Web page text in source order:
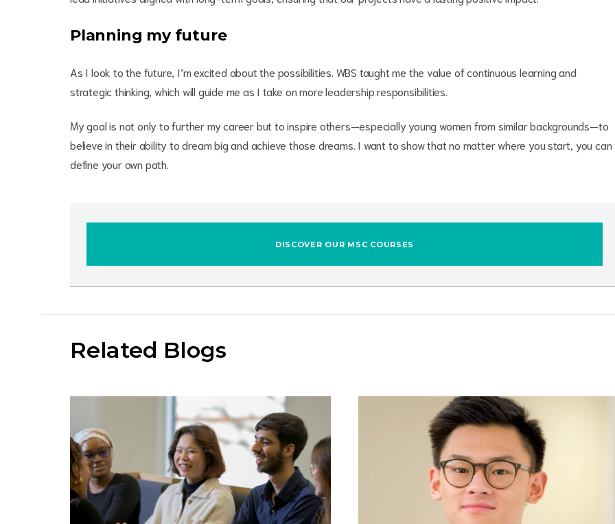
Planning my future
As I look to the future, I’m excited about the possibilities. WBS taught me the value of continuous learning and
strategic thinking, which will guide me as I take on more leadership responsibilities.
My goal is not only to further my career but to inspire others—especially young women from similar backgrounds—to
believe in their ability to dream big and achieve those dreams. I want to show that no matter where you start, you can
define your own path.
DISCOVER OUR MSC COURSES
Related Blogs